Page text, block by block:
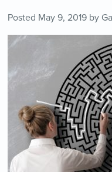
Posted May 9, 2019by